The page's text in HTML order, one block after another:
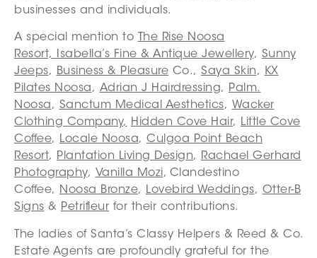
businesses and individuals.
A special mention to The Rise Noosa
Resort, Isabella’s Fine & Antique Jewellery, Sunny
Jeeps, Business & Pleasure Co., Saya Skin, KX
Pilates Noosa, Adrian J Hairdressing, Palm.
Noosa, Sanctum Medical Aesthetics, Wacker
Clothing Company, Hidden Cove Hair, Little Cove
Coffee, Locale Noosa, Culgoa Point Beach
Resort, Plantation Living Design, Rachael Gerhard
Photography, Vanilla Mozi, Clandestino
Coffee, Noosa Bronze, Lovebird Weddings, Otter-B
Signs & Petrifleur for their contributions.
The ladies of Santa’s Classy Helpers & Reed & Co.
Estate Agents are profoundly grateful for the